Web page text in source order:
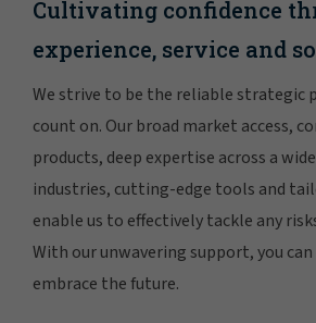
Cultivating confidence
experience, service and
We strive to be the reliable strategic
count on. Our broad market access,
products, deep expertise across a
industries, cutting-edge tools and
enable us to effectively tackle any
With our unwavering support, you
embrace the future.